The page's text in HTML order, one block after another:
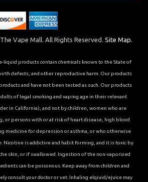
Vape Mall. All Rights Reserved. Site Map.
liquid products contain chemicals known to the State of
defects, and other reproductive harm. Our products
and have not been tested as such. Our products
of legal smoking and vaping age in their relevant
in California), and not by children, women who are
or persons with or at risk of heart disease, high blood
medicine for depression or asthma, or who otherwise
Nicotine is addictive and habit forming, and it is toxic by
skin, or if swallowed. Ingestion of the non-vaporized
can be poisonous. Keep away from children and
consult your doctor or vet. Inhaling elqiuid/ejuice may